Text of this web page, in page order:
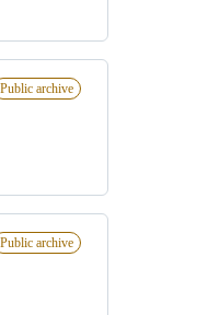
Public archive
Public archive